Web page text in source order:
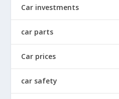
Car investments
car parts
Car prices
car safety